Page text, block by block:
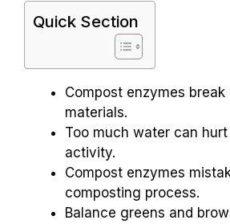
Quick Section
Compost enzymes
materials.
Too much water can
activity.
Compost enzymes
composting process.
Balance greens and